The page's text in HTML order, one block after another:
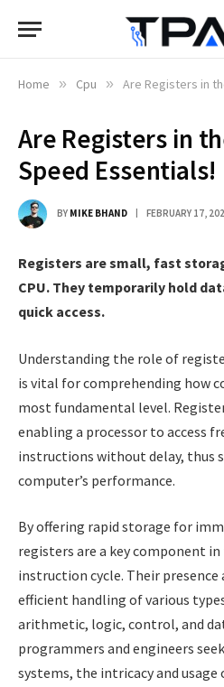
Home » Cpu » Are Registers in
Are Registers in
Speed Essentials!
BY MIKE BHAND FEBRUARY 17,
Registers are small, fast
CPU. They temporarily hold
quick access.
Understanding the role of
is vital for comprehending how
most fundamental level.
enabling a processor to access
instructions without delay, thus
computer’s performance.
By offering rapid storage for
registers are a key component in
instruction cycle. Their
efficient handling of various
arithmetic, logic, control, and
programmers and engineers
systems, the intricacy and